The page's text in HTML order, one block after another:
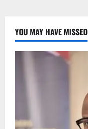
YOU MAY HAVE MISSED